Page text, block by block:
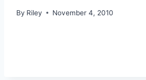
By Riley November 4, 2010